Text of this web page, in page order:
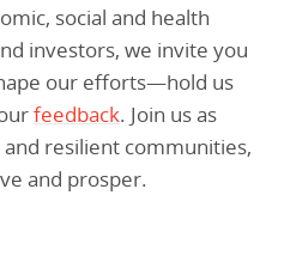
social and health
investors, we invite you
our efforts—hold us
feedback. Join us as
resilient communities,
and prosper.